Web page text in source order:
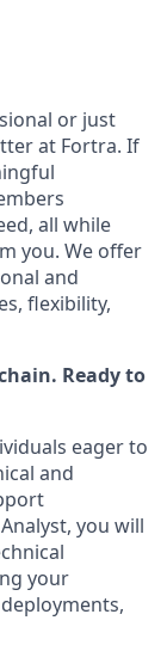
or just
at Fortra. If
all while
you. We offer
and
flexibility,
Ready to
eager to
and
you will
your